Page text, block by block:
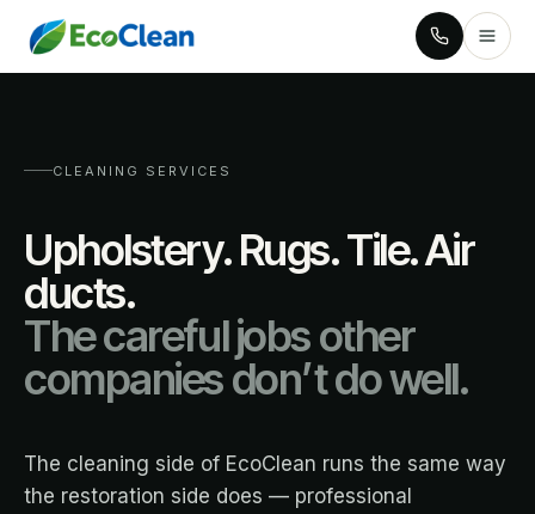
CLEANING SERVICES
Upholstery. Rugs. Tile. Air
ducts.
The careful jobs other
companies don’t do well.
The cleaning side of EcoClean runs the same way
the restoration side does — professional